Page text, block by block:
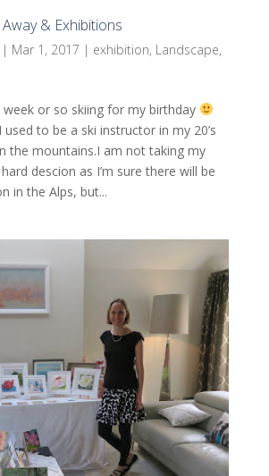
& Exhibitions
| Mar 1, 2017 | exhibition, Landscape,
or so skiing for my birthday
to be a ski instructor in my 20’s
the mountains.I am not taking my
descion as I’m sure there will be
in the Alps, but...